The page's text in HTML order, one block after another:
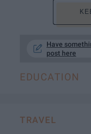
Have
post here
EDUCATION
TRAVEL